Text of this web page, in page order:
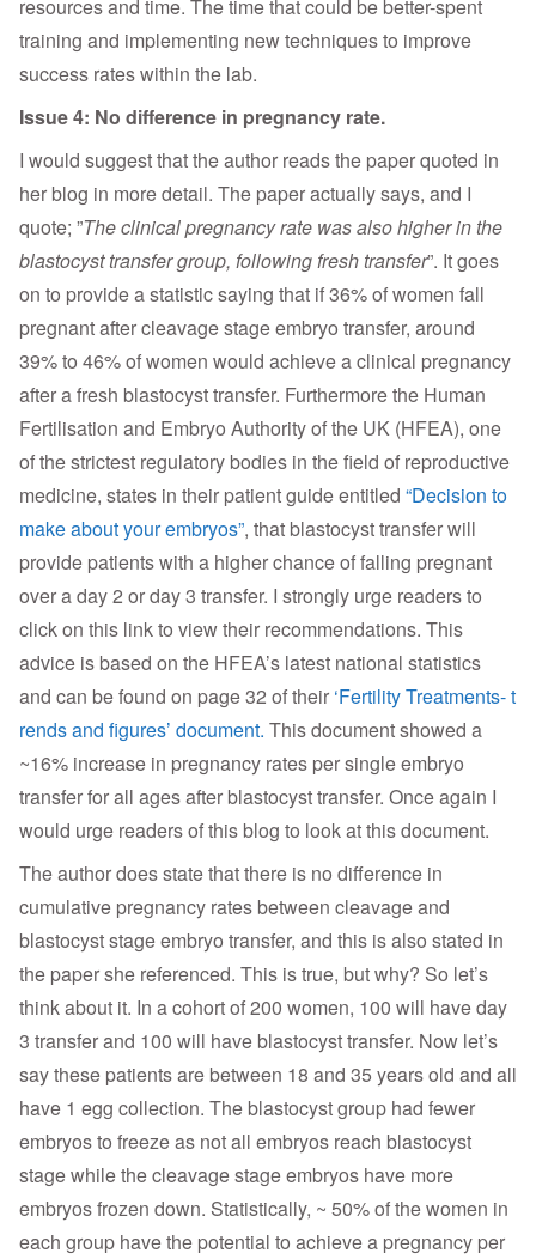
resources and time. The time that could be better-spent
training and implementing new techniques to improve
success rates within the lab.
Issue 4: No difference in pregnancy rate.
I would suggest that the author reads the paper quoted in
her blog in more detail. The paper actually says, and I
quote; ”The clinical pregnancy rate was also higher in the
blastocyst transfer group, following fresh transfer”. It goes
on to provide a statistic saying that if 36% of women fall
pregnant after cleavage stage embryo transfer, around
39% to 46% of women would achieve a clinical pregnancy
after a fresh blastocyst transfer. Furthermore the Human
Fertilisation and Embryo Authority of the UK (HFEA), one
of the strictest regulatory bodies in the field of reproductive
medicine, states in their patient guide entitled “Decision to
make about your embryos”, that blastocyst transfer will
provide patients with a higher chance of falling pregnant
over a day 2 or day 3 transfer. I strongly urge readers to
click on this link to view their recommendations. This
advice is based on the HFEA’s latest national statistics
and can be found on page 32 of their ‘Fertility Treatments- t
rends and figures’ document. This document showed a
~16% increase in pregnancy rates per single embryo
transfer for all ages after blastocyst transfer. Once again I
would urge readers of this blog to look at this document.
The author does state that there is no difference in
cumulative pregnancy rates between cleavage and
blastocyst stage embryo transfer, and this is also stated in
the paper she referenced. This is true, but why? So let’s
think about it. In a cohort of 200 women, 100 will have day
3 transfer and 100 will have blastocyst transfer. Now let’s
say these patients are between 18 and 35 years old and all
have 1 egg collection. The blastocyst group had fewer
embryos to freeze as not all embryos reach blastocyst
stage while the cleavage stage embryos have more
embryos frozen down. Statistically, ~ 50% of the women in
each group have the potential to achieve a pregnancy per